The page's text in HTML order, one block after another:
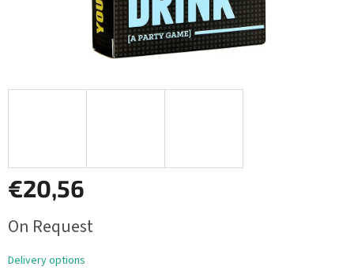
€20,56
price:
On Request
Delivery options